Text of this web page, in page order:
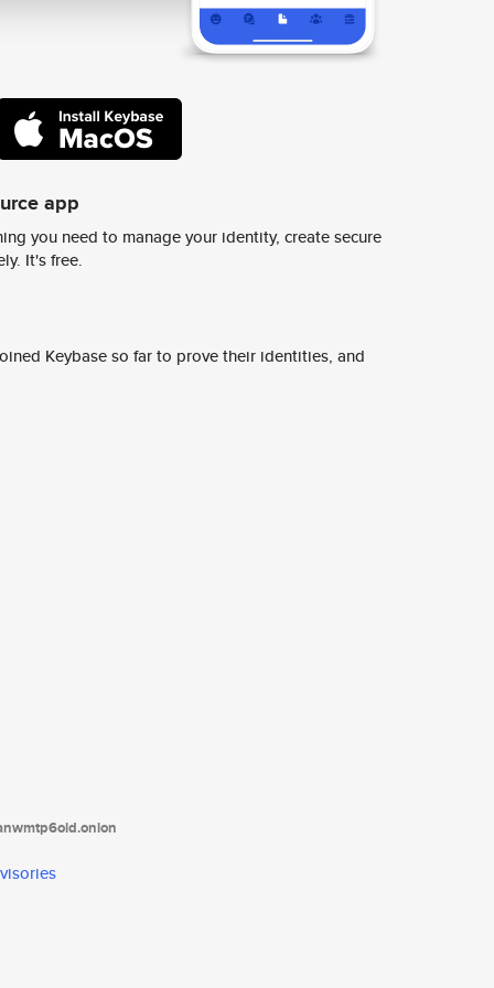
app
you need to manage your identity, create secure
It's free.
Keybase so far to prove their identities, and